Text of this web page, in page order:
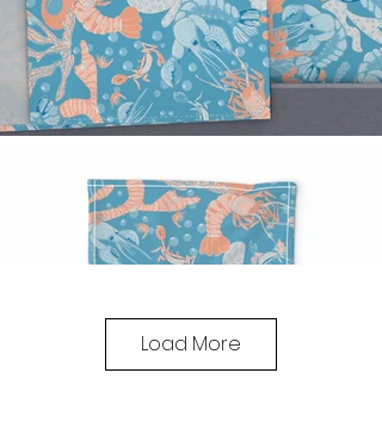
Load More